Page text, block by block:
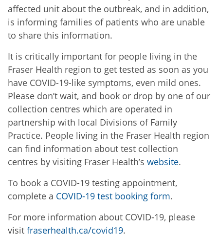
affected unit about the outbreak, and in addition,
is informing families of patients who are unable
to share this information.
It is critically important for people living in the
Fraser Health region to get tested as soon as you
have COVID-19-like symptoms, even mild ones.
Please don’t wait, and book or drop by one of our
collection centres which are operated in
partnership with local Divisions of Family
Practice. People living in the Fraser Health region
can find information about test collection
centres by visiting Fraser Health’s website.
To book a COVID-19 testing appointment,
complete a COVID-19 test booking form.
For more information about COVID-19, please
visit fraserhealth.ca/covid19.